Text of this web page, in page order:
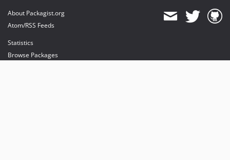
About Packagist.org
Atom/RSS Feeds
Statistics
Browse Packages